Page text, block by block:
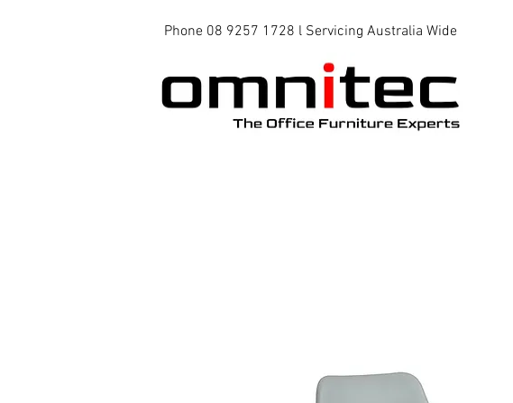
Phone 08 9257 1728 l Servicing Australia Wide